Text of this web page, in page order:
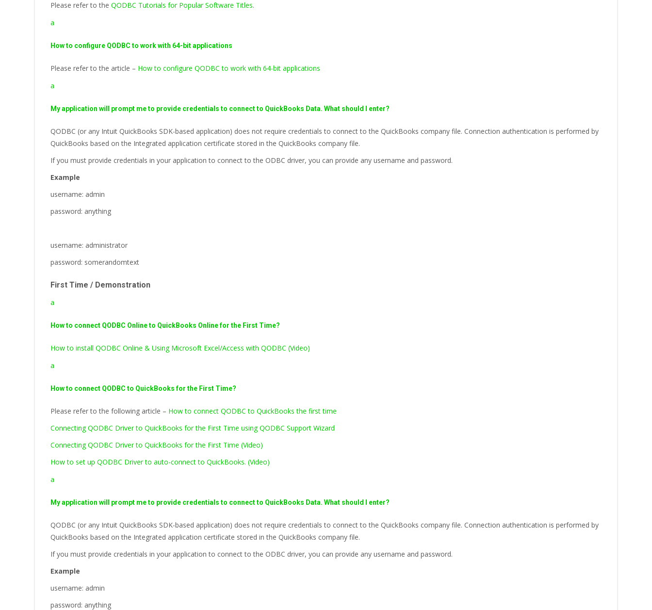
Please refer to the QODBC Tutorials for Popular Software Titles.
a
How to configure QODBC to work with 64-bit applications
Please refer to the article – How to configure QODBC to work with 64-bit applications
a
My application will prompt me to provide credentials to connect to QuickBooks Data. What should I enter?
QODBC (or any Intuit QuickBooks SDK-based application) does not require credentials to connect to the QuickBooks company file. Connection authentication is performed by
QuickBooks based on the Integrated application certificate stored in the QuickBooks company file.
If you must provide credentials in your application to connect to the ODBC driver, you can provide any username and password.
Example
username: admin
password: anything
username: administrator
password: somerandomtext
First Time / Demonstration
a
How to connect QODBC Online to QuickBooks Online for the First Time?
How to install QODBC Online & Using Microsoft Excel/Access with QODBC (Video)
a
How to connect QODBC to QuickBooks for the First Time?
Please refer to the following article – How to connect QODBC to QuickBooks the first time
Connecting QODBC Driver to QuickBooks for the First Time using QODBC Support Wizard
Connecting QODBC Driver to QuickBooks for the First Time (Video)
How to set up QODBC Driver to auto-connect to QuickBooks. (Video)
a
My application will prompt me to provide credentials to connect to QuickBooks Data. What should I enter?
QODBC (or any Intuit QuickBooks SDK-based application) does not require credentials to connect to the QuickBooks company file. Connection authentication is performed by
QuickBooks based on the Integrated application certificate stored in the QuickBooks company file.
If you must provide credentials in your application to connect to the ODBC driver, you can provide any username and password.
Example
username: admin
password: anything